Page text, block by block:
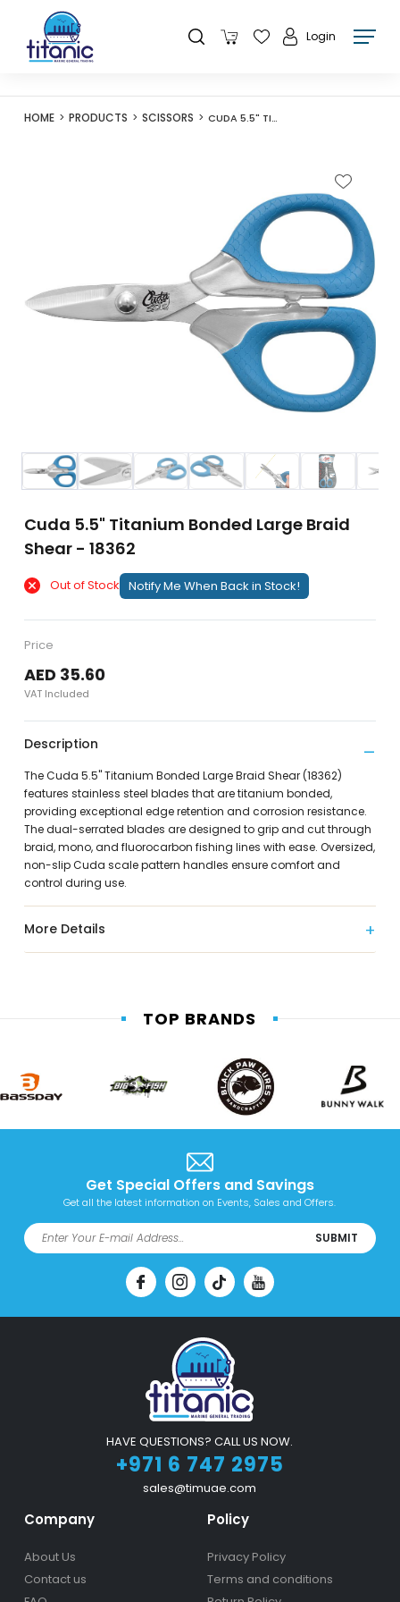
Login
HOME PRODUCTS SCISSORS CUDA 5.5" TITANIUM BONDED LARGE BRAID SHEAR - 18362
Cuda 5.5" Titanium Bonded Large Braid
Shear - 18362
Out of Stock Notify Me When Back in Stock!
Price
AED 35.60
VAT Included
Description
The Cuda 5.5" Titanium Bonded Large Braid Shear (18362)
features stainless steel blades that are titanium bonded,
providing exceptional edge retention and corrosion resistance.
The dual-serrated blades are designed to grip and cut through
braid, mono, and fluorocarbon fishing lines with ease. Oversized,
non-slip Cuda scale pattern handles ensure comfort and
control during use.
More Details
TOP BRANDS
Get Special Offers and Savings
Get all the latest information on Events, Sales and Offers.
SUBMIT
HAVE QUESTIONS? CALL US NOW.
+971 6 747 2975
sales@timuae.com
Company
About Us
Contact us
Policy
Privacy Policy
Terms and conditions